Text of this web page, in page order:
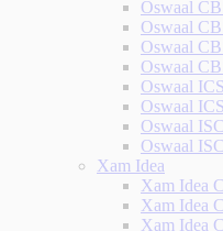
Oswaal
Oswaal
Oswaal
Oswaal
Oswaal
Oswaal
Oswaal
Oswaal
Xam Idea
Xam Idea
Xam Idea
Xam Idea